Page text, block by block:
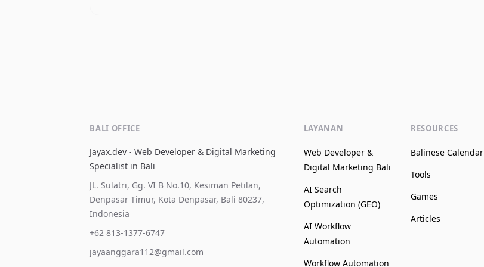
BALI OFFICE
Jayax.dev - Web Developer & Digital Marketing
Specialist in Bali
JL. Sulatri, Gg. VI B No.10, Kesiman Petilan,
Denpasar Timur, Kota Denpasar, Bali 80237,
Indonesia
+62 813-1377-6747
jayaanggara112@gmail.com
LAYANAN
Web Developer &
Digital Marketing Bali
AI Search
Optimization (GEO)
AI Workflow
Automation
Workflow Automation
RESOURCES
Balinese Calendar
Tools
Games
Articles